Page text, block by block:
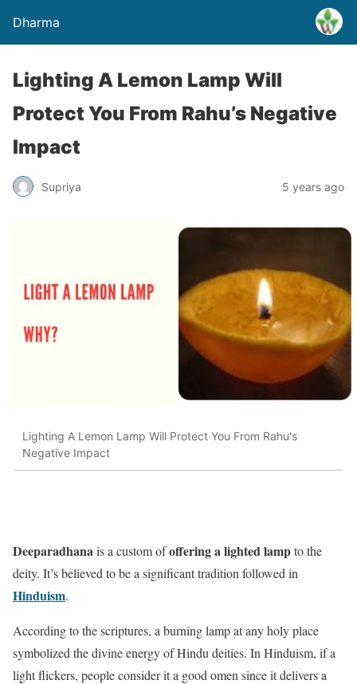
Dharma
Lighting A Lemon Lamp Will
Protect You From Rahu’s Negative
Impact
Supriya 5 years ago
Lighting A Lemon Lamp Will Protect You From Rahu's
Negative Impact
Deeparadhanais a custom ofoffering a lighted lampto the
deity. It’s believed to be a significant tradition followed in
Hinduism.
According to the scriptures, a burning lamp at any holy place
symbolized the divine energy of Hindu deities. In Hinduism, if a
light flickers, people consider it a good omen since it delivers a